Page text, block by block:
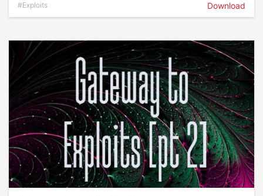
#Exploits Download